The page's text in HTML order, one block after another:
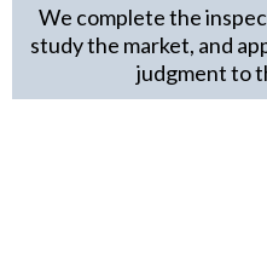
We complete the
study the market, and
judgment to